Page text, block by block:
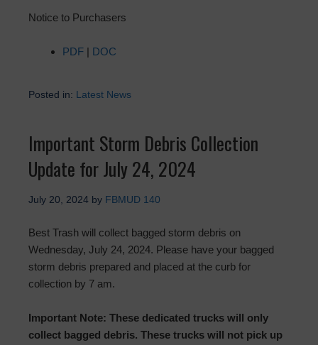
Notice to Purchasers
PDF | DOC
Posted in: Latest News
Important Storm Debris Collection
Update for July 24, 2024
July 20, 2024 by FBMUD 140
Best Trash will collect bagged storm debris on
Wednesday, July 24, 2024. Please have your bagged
storm debris prepared and placed at the curb for
collection by 7 am.
Important Note: These dedicated trucks will only
collect bagged debris. These trucks will not pick up